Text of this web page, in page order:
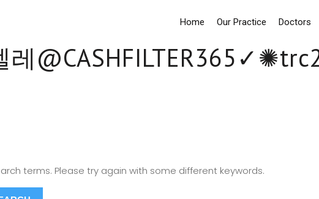
Home Our Practice Doctors
레
terms. Please try again with some different keywords.